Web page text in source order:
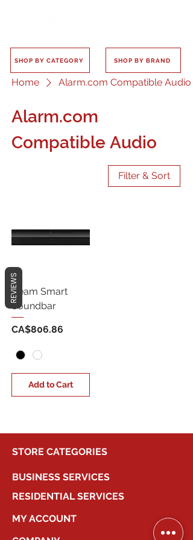
SHOP BY CATEGORY SHOP BY BRAND
Home Alarm.com Compatible Audio
Alarm.com
Compatible Audio
Filter & Sort
Beam Smart
Soundbar
Price
CA$806.86
Add to Cart
STORE CATEGORIES
BUSINESS SERVICES
RESIDENTIAL SERVICES
MY ACCOUNT
REVIEWS